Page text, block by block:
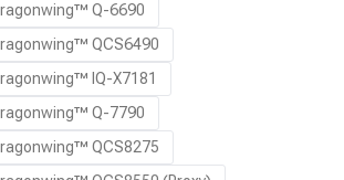
Q-6690
QCS6490
IQ-X7181
Q-7790
QCS8275